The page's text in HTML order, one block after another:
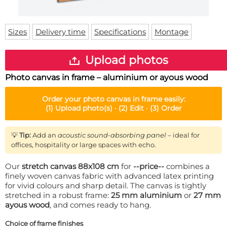
Custom skateboard deck
Delivery times
Login
WhatsApp
Sizes Delivery time Specifications Montage
Upload photos
Photo canvas in frame – aluminium or ayous wood
Order your photo canvas in frameeasily:
(1) Upload photo(s) · (2) Edit · (3) Order
💡Tip:Add an acoustic sound-absorbing panel– ideal for
offices, hospitality or large spaces with echo.
Our stretch canvas 88x108 cm for --price-- combines a
finely woven canvas fabric with advanced latex printing
for vivid colours and sharp detail. The canvas is tightly
stretched in a robust frame: 25 mm aluminium or 27 mm
ayous wood, and comes ready to hang.
Choice of frame finishes